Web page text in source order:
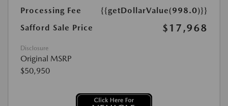
Processing Fee
{{getDollarValue(998.0)}}
Safford Sale Price
$17,968
Disclosure
Original MSRP
$50,950